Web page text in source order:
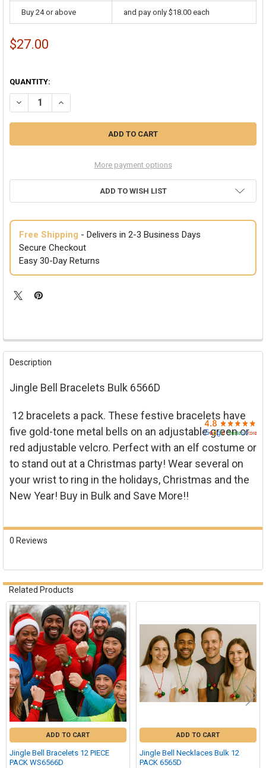
Buy 24 or above and pay only $18.00 each
$27.00
QUANTITY:
DECREASE QUANTITY OF JINGLE BELL BRACELETS BULK 12 PC PACK
INCREASE QUANTITY OF JINGLE BELL BRACELETS BULK
More payment options
ADD TO WISH LIST
Free Shipping - Delivers in 2-3 Business Days
Secure Checkout
Easy 30-Day Returns
FREQUENTLY
BOUGHT
ADD
SELECTED
TO CART
Description
Jingle Bell Bracelets Bulk 6566D
12 bracelets a pack. These festive bracelets have
five gold-tone metal bells on an adjustable green or
red adjustable velcro. Perfect with an elf costume or
to stand out at a Christmas party! Wear several on
your wrist to ring in the holidays, Christmas and the
New Year! Buy in Bulk and Save More!!
0 Reviews
Related Products
Related
Products
ADD TO CART
Jingle Bell Bracelets 12 PIECE
PACK WS6566D
ADD TO CART
Jingle Bell Necklaces Bulk 12
PACK 6565D